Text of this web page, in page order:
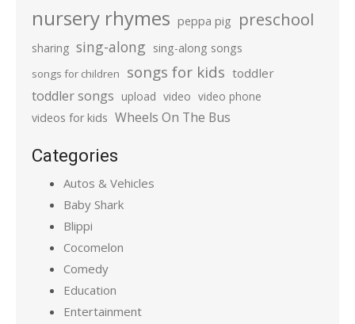
nursery rhymes peppa pig preschool
sharing sing-along sing-along songs
songs for children songs for kids toddler
toddler songs upload video video phone
videos for kids Wheels On The Bus
Categories
Autos & Vehicles
Baby Shark
Blippi
Cocomelon
Comedy
Education
Entertainment